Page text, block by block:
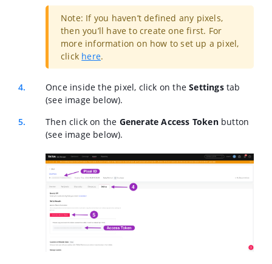
Note: If you haven’t defined any pixels,
then you’ll have to create one first. For
more information on how to set up a pixel,
click here.
Once inside the pixel, click on theSettingstab
(see image below).
Then click on the Generate Access Tokenbutton
(see image below).